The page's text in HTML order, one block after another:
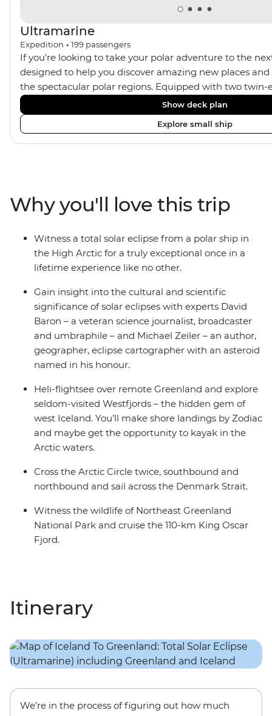
Ultramarine
Expedition • 199 passengers
If you’re looking to take your polar adventure to the
designed to help you discover amazing new places and
the spectacular polar regions. Equipped with two twin-
Ultramarine helps travellers access a wide variety of
spacious suites, incredible public spaces, and a huge
viewing vantage points. It also features an innovative
features that exceed all industry standards. Other
place to protect the landscape and wildlife of these
Show deck plan
Explore small ship
Why you'll love this trip
Witness a total solar eclipse from a polar ship in
the High Arctic for a truly exceptional once in a
lifetime experience like no other.
Gain insight into the cultural and scientific
significance of solar eclipses with experts David
Baron – a veteran science journalist, broadcaster
and umbraphile – and Michael Zeiler – an author,
geographer, eclipse cartographer with an asteroid
named in his honour.
Heli-flightsee over remote Greenland and explore
seldom-visited Westfjords – the hidden gem of
west Iceland. You’ll make shore landings by Zodiac
and maybe get the opportunity to kayak in the
Arctic waters.
Cross the Arctic Circle twice, southbound and
northbound and sail across the Denmark Strait.
Witness the wildlife of Northeast Greenland
National Park and cruise the 110-km King Oscar
Fjord.
Itinerary
We’re in the process of figuring out how much